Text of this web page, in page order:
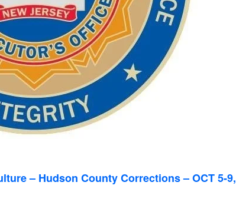
– Hudson County Corrections – OCT 5-9,